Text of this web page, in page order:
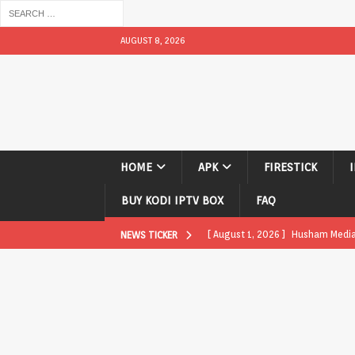
AUGUST 8, 2026
HOME APK FIRESTICK
BUY KODI IPTV BOX FAQ
NEWS TICKER [ August 1, 2026 ] Husham